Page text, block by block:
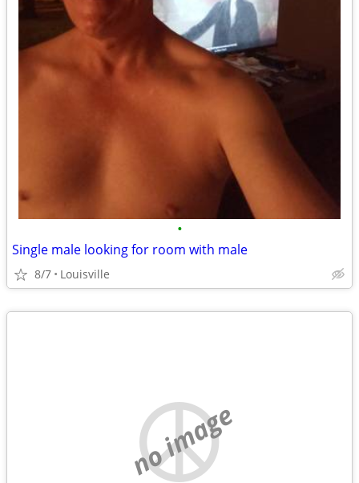
•
Single male looking for room with male
8/7 Louisville
no image